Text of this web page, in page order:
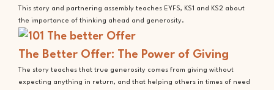
This story and partnering assembly teaches EYFS, KS1 and KS2 about
the importance of thinking ahead and generosity.
The Better Offer: The Power of Giving
The story teaches that true generosity comes from giving without
expecting anything in return, and that helping others in times of need